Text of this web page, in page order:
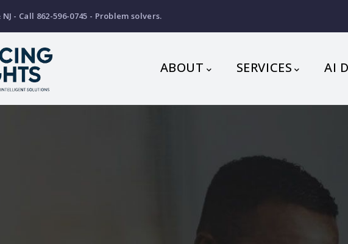
- Call 862-596-0745 - Problem solvers.
NAVIGATION
ABOUT SERVICES AI